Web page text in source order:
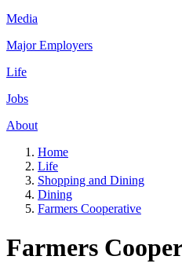
Media
Major Employers
Life
Jobs
About
Home
Life
Shopping and Dining
Dining
Farmers Cooperative
Farmers